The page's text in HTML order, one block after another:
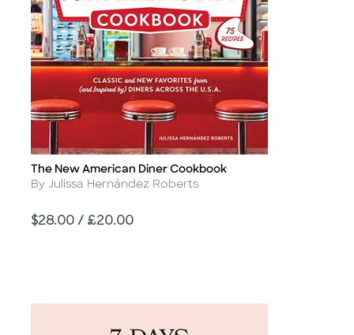
Title
The New American Diner Cookbook
Author
By Julissa Hernández Roberts
Price
$28.00 / £20.00